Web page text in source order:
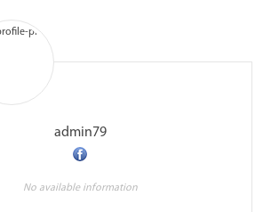
admin79
No available information